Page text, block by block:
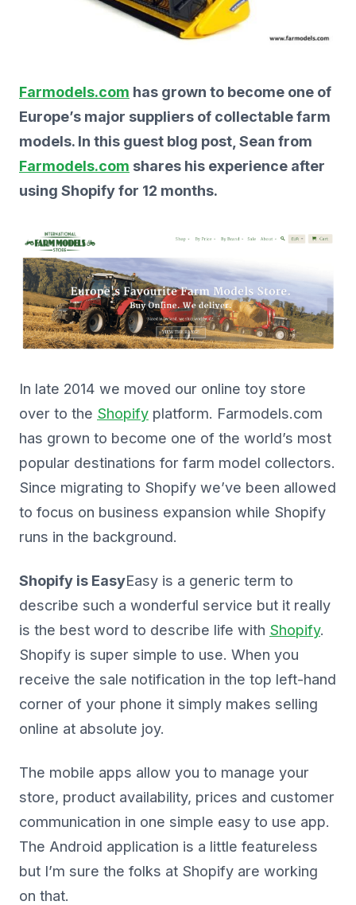
Farmodels.com has grown to become one of
Europe’s major suppliers of collectable farm
models. In this guest blog post, Sean from
Farmodels.com shares his experience after
using Shopify for 12 months.
In late 2014 we moved our online toy store
over to the Shopify platform. Farmodels.com
has grown to become one of the world’s most
popular destinations for farm model collectors.
Since migrating to Shopify we’ve been allowed
to focus on business expansion while Shopify
runs in the background.
Shopify is EasyEasy is a generic term to
describe such a wonderful service but it really
is the best word to describe life with Shopify.
Shopify is super simple to use. When you
receive the sale notification in the top left-hand
corner of your phone it simply makes selling
online at absolute joy.
The mobile apps allow you to manage your
store, product availability, prices and customer
communication in one simple easy to use app.
The Android application is a little featureless
but I’m sure the folks at Shopify are working
on that.